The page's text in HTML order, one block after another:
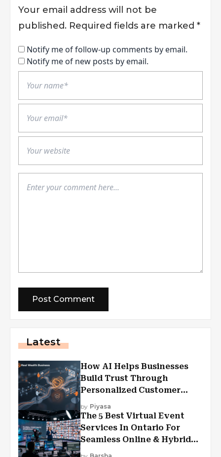
Your email address will not be
published. Required fields are marked *
Notify me of follow-up comments by email.
Notify me of new posts by email.
Latest
How AI Helps Businesses
Build Trust Through
Personalized Customer
Experiences?
by Piyasa
The 5 Best Virtual Event
Services In Ontario For
Seamless Online & Hybrid
Experiences